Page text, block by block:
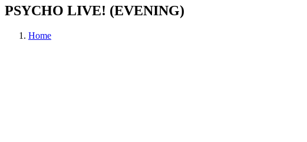
PSYCHO LIVE! (EVENING)
Home